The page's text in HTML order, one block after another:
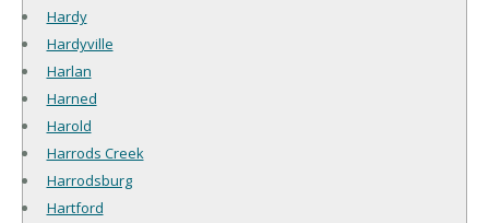
Hardy
Hardyville
Harlan
Harned
Harold
Harrods Creek
Harrodsburg
Hartford